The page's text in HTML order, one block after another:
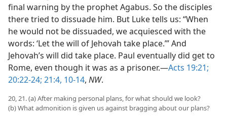
final warning by the prophet Agabus. So the disciples
there tried to dissuade him. But Luke tells us: “When
he would not be dissuaded, we acquiesced with the
words: ‘Let the will of Jehovah take place.’” And
Jehovah’s will did take place. Paul eventually did get to
Rome, even though it was as a prisoner.—Acts 19:21;
20:22-24; 21:4, 10-14, NW.
20, 21. (a) After making personal plans, for what should we look?
(b) What admonition is given us against bragging about our plans?